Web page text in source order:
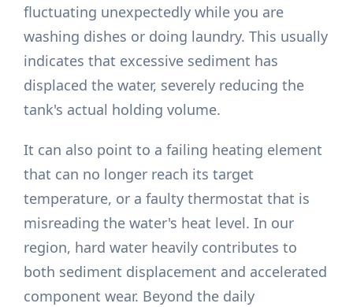
fluctuating unexpectedly while you are
washing dishes or doing laundry. This usually
indicates that excessive sediment has
displaced the water, severely reducing the
tank's actual holding volume.
It can also point to a failing heating element
that can no longer reach its target
temperature, or a faulty thermostat that is
misreading the water's heat level. In our
region, hard water heavily contributes to
both sediment displacement and accelerated
component wear. Beyond the daily